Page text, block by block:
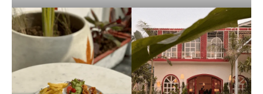
Noida’s Vegan Hotspots: 5 Cafes for Plant-
Based Diet